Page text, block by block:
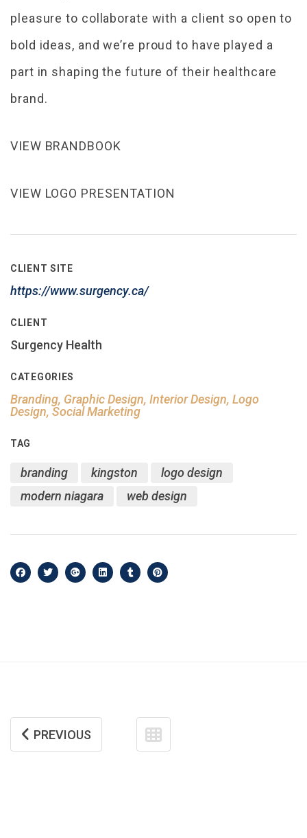
pleasure to collaborate with a client so open to
bold ideas, and we’re proud to have played a
part in shaping the future of their healthcare
brand.
VIEW BRANDBOOK
VIEW LOGO PRESENTATION
CLIENT SITE
https://www.surgency.ca/
CLIENT
Surgency Health
CATEGORIES
Branding, Graphic Design, Interior Design, Logo
Design, Social Marketing
TAG
branding kingston
logo design
modern niagara
web design
PREVIOUS